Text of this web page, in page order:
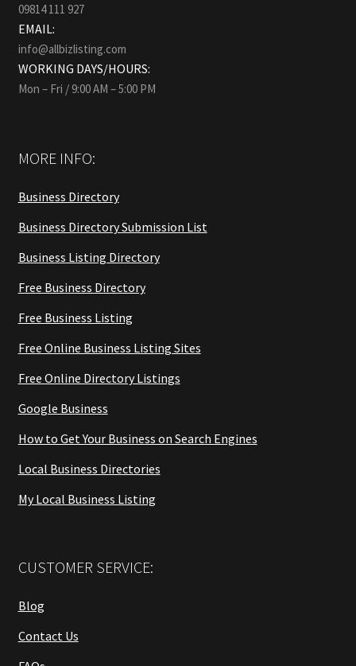
09814 111 927
EMAIL:
info@allbizlisting.com
WORKING DAYS/HOURS:
Mon – Fri / 9:00 AM – 5:00 PM
MORE INFO:
Business Directory
Business Directory Submission List
Business Listing Directory
Free Business Directory
Free Business Listing
Free Online Business Listing Sites
Free Online Directory Listings
Google Business
How to Get Your Business on Search Engines
Local Business Directories
My Local Business Listing
CUSTOMER SERVICE:
Blog
Contact Us